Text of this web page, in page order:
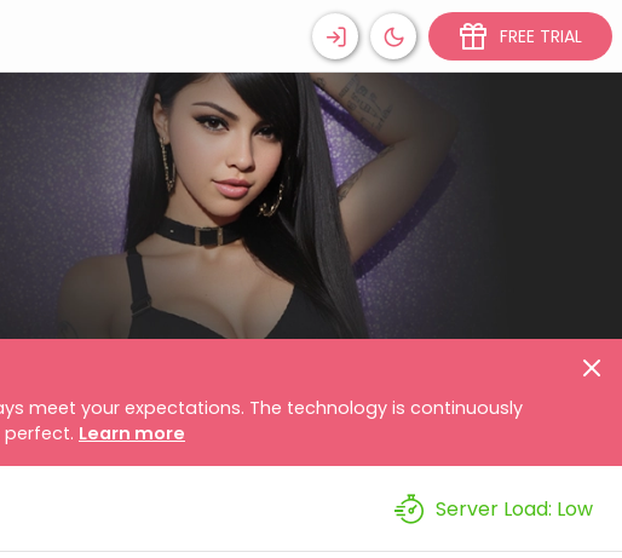
FREE TRIAL
meet your expectations. The technology is continuously
perfect. Learn more
Server Load: Low